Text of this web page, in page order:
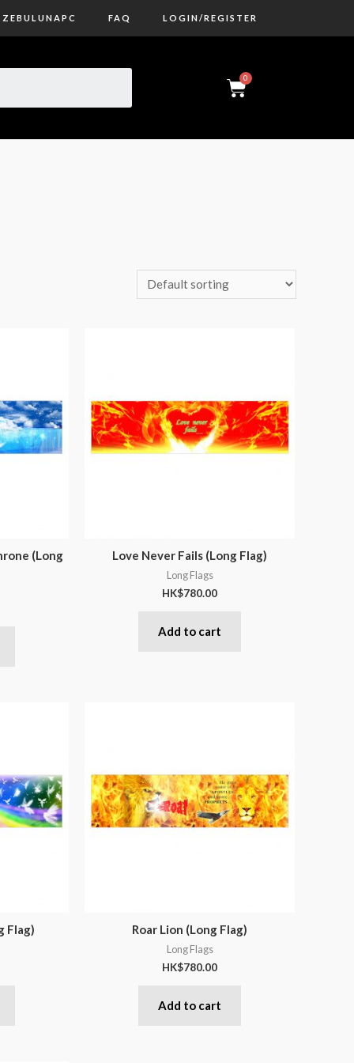
ZEBULUNAPC FAQ LOGIN/REGISTER
(Long Love Never Fails (Long Flag)
Long Flags
HK$780.00
Add to cart
Flag) Roar Lion (Long Flag)
Long Flags
HK$780.00
Add to cart